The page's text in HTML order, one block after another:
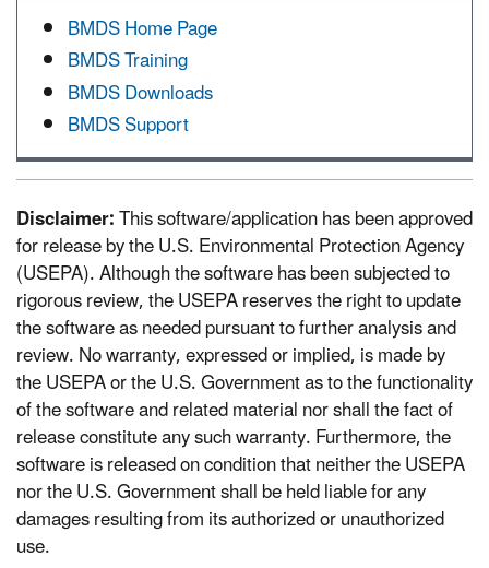
BMDS Home Page
BMDS Training
BMDS Downloads
BMDS Support
Disclaimer:This software/application has been approved
for release by the U.S. Environmental Protection Agency
(USEPA). Although the software has been subjected to
rigorous review, the USEPA reserves the right to update
the software as needed pursuant to further analysis and
review. No warranty, expressed or implied, is made by
the USEPA or the U.S. Government as to the functionality
of the software and related material nor shall the fact of
release constitute any such warranty. Furthermore, the
software is released on condition that neither the USEPA
nor the U.S. Government shall be held liable for any
damages resulting from its authorized or unauthorized
use.